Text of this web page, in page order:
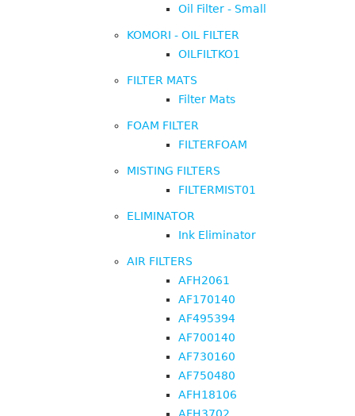
Oil Filter - Small
KOMORI - OIL FILTER
OILFILTKO1
FILTER MATS
Filter Mats
FOAM FILTER
FILTERFOAM
MISTING FILTERS
FILTERMIST01
ELIMINATOR
Ink Eliminator
AIR FILTERS
AFH2061
AF170140
AF495394
AF700140
AF730160
AF750480
AFH18106